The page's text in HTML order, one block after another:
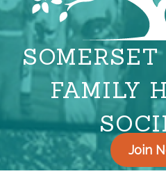
FAMILY
Join